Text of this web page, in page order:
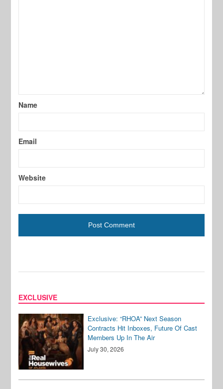
Name
Email
Website
EXCLUSIVE
Exclusive: “RHOA” Next Season
Contracts Hit Inboxes, Future Of Cast
Members Up In The Air
July 30, 2026